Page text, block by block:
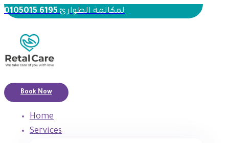
لمكالمة الطوارئ6195 0105015
Book Now
Home
Services